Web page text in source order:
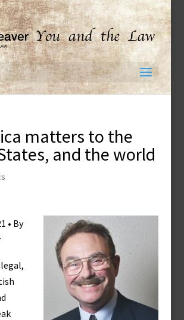
matters to the
and the world
• By